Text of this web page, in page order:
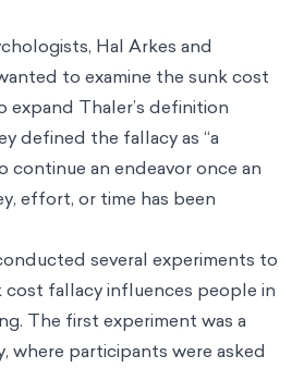
Hal Arkes and
to examine the sunk cost
Thaler’s definition
defined the fallacy as “a
continue an endeavor once an
effort, or time has been
several experiments to
fallacy influences people in
The first experiment was a
where participants were asked